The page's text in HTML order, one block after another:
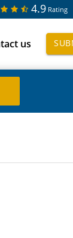
4.9 Rating
us